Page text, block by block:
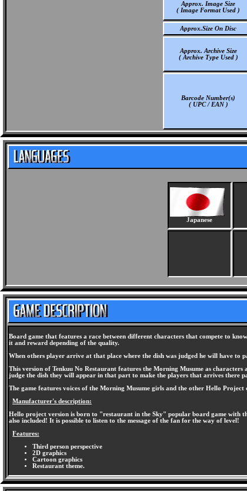
Approx. Image Size
( Image Format Used )
Approx.Size On Disc
Approx. Archive Size
( Archive Type Used )
Barcode Number(s)
( UPC / EAN )
Japanese
Board game that features a race between different characters that compete to
it and reward depending of the quality.
When others player arrive at that place where the dish was judged he will have to
This version of Tenkuu No Restaurant features the Morning Musume as
judge the dish they will appear in that part to make the players that arrives there
The game features voices of the Morning Musume girls and the other Hello Project
Manufacturer's description:
Hello project version is born to "restaurant in the Sky" popular board game with
also included! It is possible to listen to the message of the fan for the way of level!
Features:
Third person perspective
2D graphics
Cartoon graphics
Restaurant theme.